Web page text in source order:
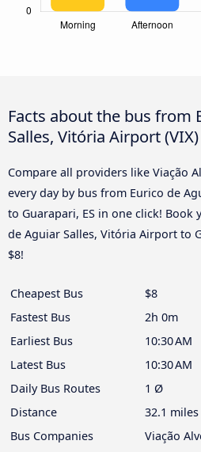
Facts about the bus from
Salles, Vitória Airport
Compare all providers like Viação
every day by bus from Eurico de
to Guarapari, ES in one click!
de Aguiar Salles, Vitória Airport to
$8!
Cheapest Bus
$8
Fastest Bus
2h 0m
Earliest Bus
10:30 AM
Latest Bus
10:30 AM
Daily Bus Routes
1 Ø
Distance
32.1 miles
Bus Companies
Viação